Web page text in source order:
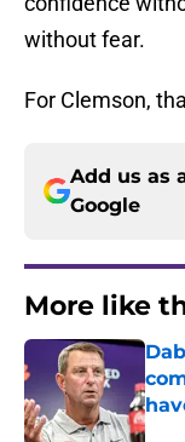
without fear.
For Clemson,
Add us as
Google
More like